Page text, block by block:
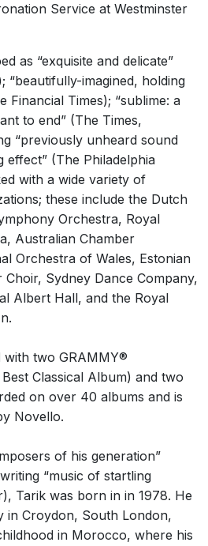
Service at Westminster
as “exquisite and delicate”
“beautifully-imagined, holding
Financial Times); “sublime: a
to end” (The Times,
“previously unheard sound
effect” (The Philadelphia
with a wide variety of
these include the Dutch
Orchestra, Royal
Australian Chamber
Orchestra of Wales, Estonian
Sydney Dance Company,
Albert Hall, and the Royal
two GRAMMY®
Classical Album) and two
on over 40 albums and is
Novello.
of his generation”
“music of startling
Tarik was born in in 1978. He
in Croydon, South London,
in Morocco, where his